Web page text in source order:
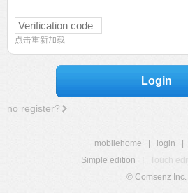
点击重新加载
Login
no register?
mobilehome login
Simple edition
Touch
© Comsenz Inc.